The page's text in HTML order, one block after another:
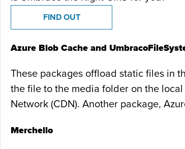
FIND OUT
Azure Blob Cache and
These packages offload static files in
the file to the media folder on the
Network (CDN). Another package,
Merchello